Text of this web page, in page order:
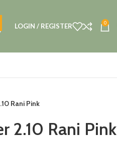
LOGIN / REGISTER 0
Rani Pink
2.10 Rani Pink